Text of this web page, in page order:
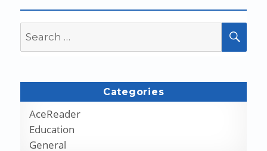
for:
Categories
AceReader
Education
General